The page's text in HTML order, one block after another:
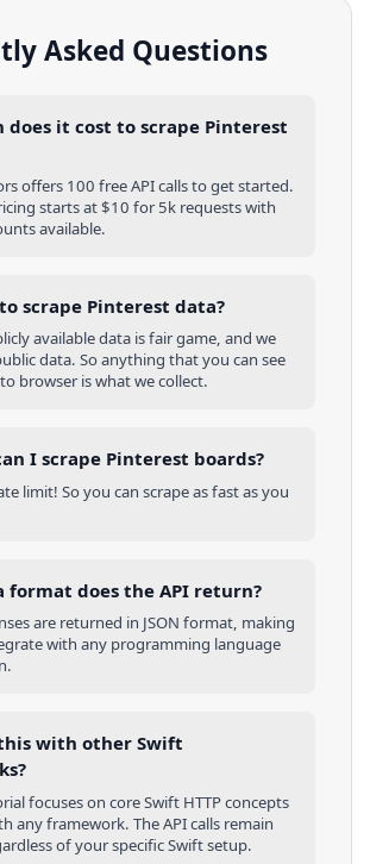
Asked Questions
does it cost to scrape Pinterest
offers 100 free API calls to get started.
starts at $10 for 5k requests with
available.
scrape Pinterest data?
available data is fair game, and we
data. So anything that you can see
browser is what we collect.
I scrape Pinterest boards?
limit! So you can scrape as fast as you
format does the API return?
are returned in JSON format, making
with any programming language
with other Swift
focuses on coreSwift HTTP concepts
any framework. The API calls remain
of your specificSwiftsetup.